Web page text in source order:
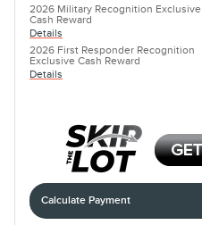
2026 Military Recognition Exclusive
Cash Reward
Details
2026 First Responder Recognition
Exclusive Cash Reward
Details
Calculate Payment